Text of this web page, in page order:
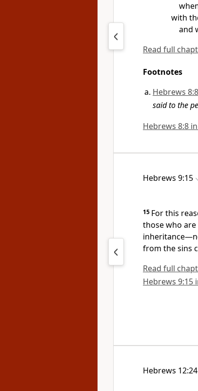
with
and
Read full
Footnotes
Hebrews 8:8
said to the
Hebrews 8:8
Hebrews 9:15
15 For this
those who are
inheritance
from the sins
Read full
Hebrews 9:15
Hebrews 12:24